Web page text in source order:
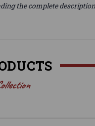
the complete